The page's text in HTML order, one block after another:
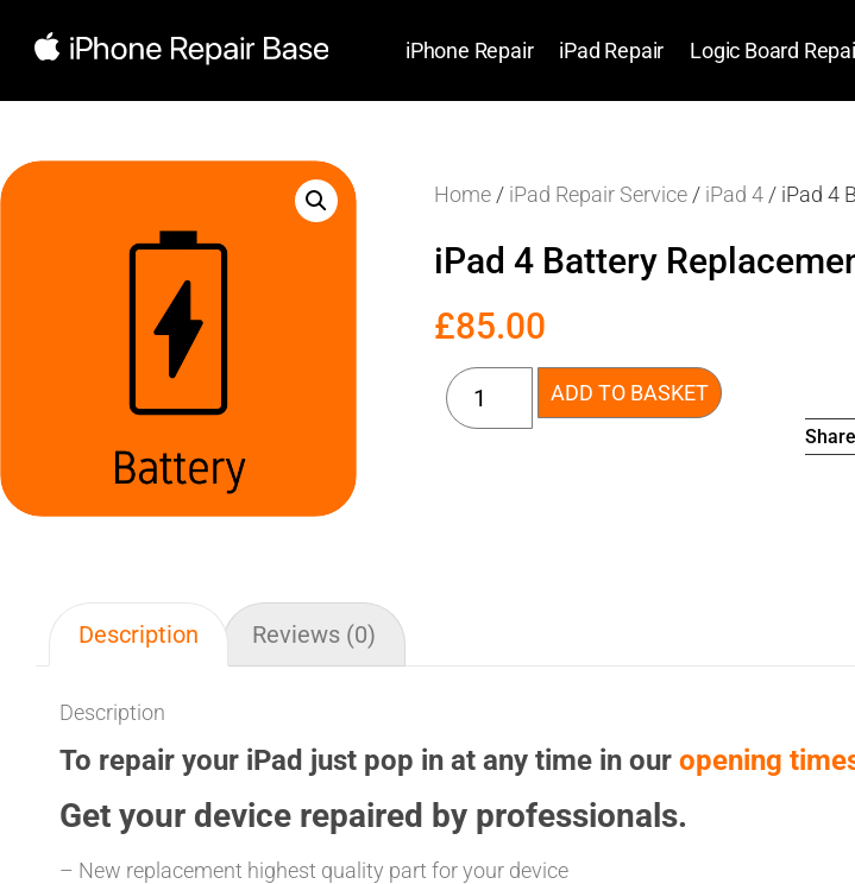
iPhone Repair iPad Repair Logic Board
Home / iPad Repair Service / iPad 4 / iPad 4
iPad 4 Battery
£85.00
ADD TO BASKET
Share
Description Reviews (0)
Description
To repair your iPad just pop in at any time in our opening
Get your device repaired by professionals.
– New replacement highest quality part for your device